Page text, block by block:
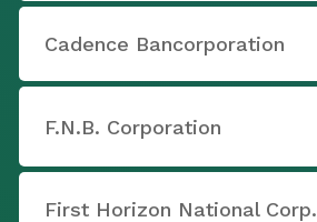
Cadence Bancorporation
F.N.B. Corporation
First Horizon National Corp.